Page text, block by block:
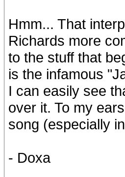
Hmm... That
Richards more
to the stuff that
is the infamous
I can easily see
over it. To my
song (especially
- Doxa